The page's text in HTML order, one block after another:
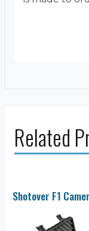
Related
Shotover F1